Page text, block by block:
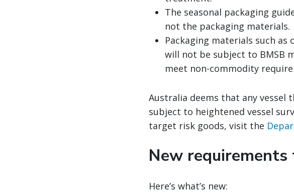
The seasonal packaging
not the packaging materials.
Packaging materials such
will not be subject to BMSB
meet non-commodity
Australia deems that any
subject to heightened vessel
target risk goods, visit the
New requirements
Here’s what’s new: